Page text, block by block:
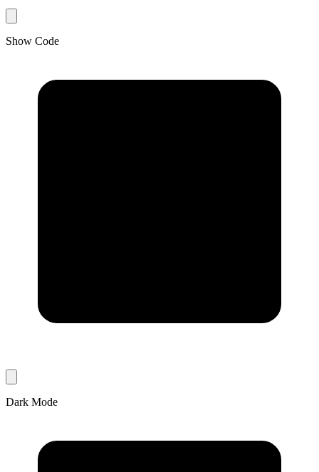
Show Code
Dark Mode